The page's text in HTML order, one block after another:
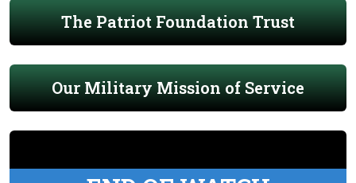
The Patriot Foundation Trust
Our Military Mission of Service